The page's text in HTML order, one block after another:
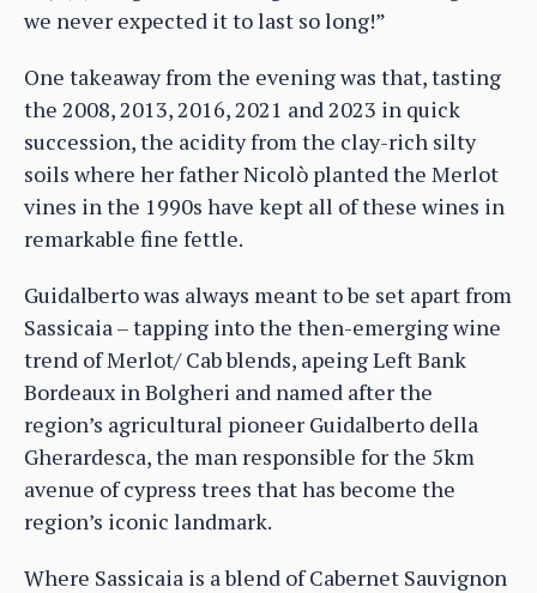
we never expected it to last so long!”
One takeaway from the evening was that, tasting
the 2008, 2013, 2016, 2021 and 2023 in quick
succession, the acidity from the clay-rich silty
soils where her father Nicolò planted the Merlot
vines in the 1990s have kept all of these wines in
remarkable fine fettle.
Guidalberto was always meant to be set apart from
Sassicaia – tapping into the then-emerging wine
trend of Merlot/ Cab blends, apeing Left Bank
Bordeaux in Bolgheri and named after the
region’s agricultural pioneer Guidalberto della
Gherardesca, the man responsible for the 5km
avenue of cypress trees that has become the
region’s iconic landmark.
Where Sassicaia is a blend of Cabernet Sauvignon